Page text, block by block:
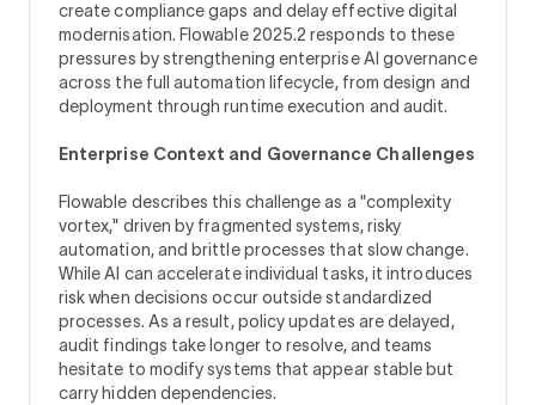
create compliance gaps and delay effective digital
modernisation. Flowable 2025.2 responds to these
pressures by strengthening enterprise AI governance
across the full automation lifecycle, from design and
deployment through runtime execution and audit.
Enterprise Context and Governance Challenges
Flowable describes this challenge as a "complexity
vortex," driven by fragmented systems, risky
automation, and brittle processes that slow change.
While AI can accelerate individual tasks, it introduces
risk when decisions occur outside standardized
processes. As a result, policy updates are delayed,
audit findings take longer to resolve, and teams
hesitate to modify systems that appear stable but
carry hidden dependencies.